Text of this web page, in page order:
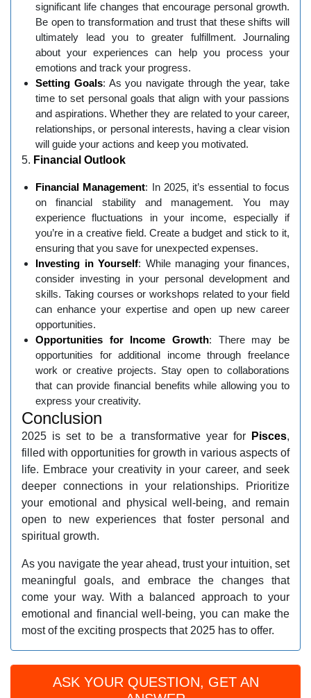
significant life changes that encourage personal growth.
Be open to transformation and trust that these shifts will
ultimately lead you to greater fulfillment. Journaling
about your experiences can help you process your
emotions and track your progress.
Setting Goals: As you navigate through the year, take
time to set personal goals that align with your passions
and aspirations. Whether they are related to your career,
relationships, or personal interests, having a clear vision
will guide your actions and keep you motivated.
5. Financial Outlook
Financial Management: In 2025, it’s essential to focus
on financial stability and management. You may
experience fluctuations in your income, especially if
you’re in a creative field. Create a budget and stick to it,
ensuring that you save for unexpected expenses.
Investing in Yourself: While managing your finances,
consider investing in your personal development and
skills. Taking courses or workshops related to your field
can enhance your expertise and open up new career
opportunities.
Opportunities for Income Growth: There may be
opportunities for additional income through freelance
work or creative projects. Stay open to collaborations
that can provide financial benefits while allowing you to
express your creativity.
Conclusion
2025 is set to be a transformative year for Pisces,
filled with opportunities for growth in various aspects of
life. Embrace your creativity in your career, and seek
deeper connections in your relationships. Prioritize
your emotional and physical well-being, and remain
open to new experiences that foster personal and
spiritual growth.
As you navigate the year ahead, trust your intuition, set
meaningful goals, and embrace the changes that
come your way. With a balanced approach to your
emotional and financial well-being, you can make the
most of the exciting prospects that 2025 has to offer.
ASK YOUR QUESTION, GET AN